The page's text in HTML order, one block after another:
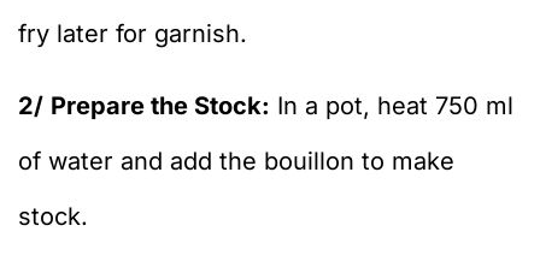
fry later for garnish.
2/ Prepare the Stock: In a pot, heat 750 ml
of water and add the bouillon to make
stock.